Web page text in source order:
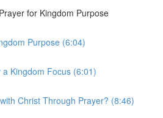
for Kingdom Purpose
Purpose (6:04)
Kingdom Focus (6:01)
Christ Through Prayer? (8:46)